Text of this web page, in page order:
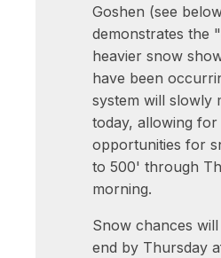
Goshen (see
demonstrates the
heavier snow
have been
system will slowly
today, allowing for
opportunities for
to 500' through
morning.
Snow chances
end by Thursday